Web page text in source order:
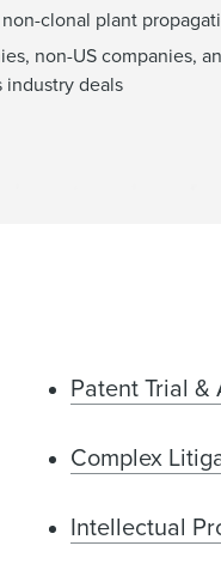
clonal plant
non-US companies,
industry deals
Patent Trial
Complex
Intellectual